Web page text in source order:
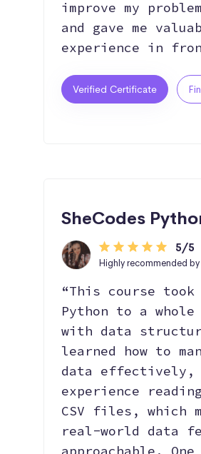
improve my
and gave me
experience in
Verified Certificate
SheCodes
5/5
Highly recommended
“This course took
Python to a
with data
learned how to
data effectively,
experience
CSV files, which
real-world data